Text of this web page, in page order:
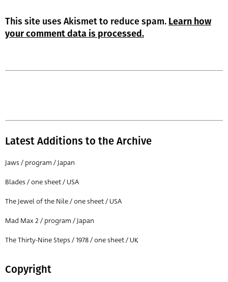
This site uses Akismet to reduce spam. Learn how
your comment data is processed.
Latest Additions to the Archive
Jaws / program / Japan
Blades / one sheet / USA
The Jewel of the Nile / one sheet / USA
Mad Max 2 / program / Japan
The Thirty-Nine Steps / 1978 / one sheet / UK
Copyright